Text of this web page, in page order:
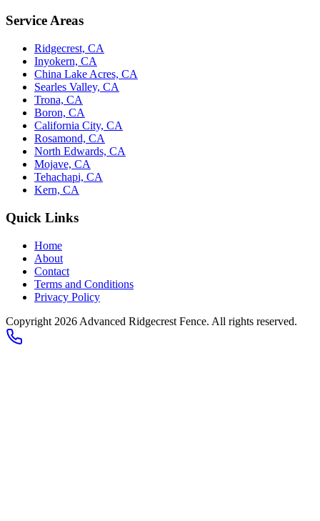
Service Areas
Ridgecrest, CA
Inyokern, CA
China Lake Acres, CA
Searles Valley, CA
Trona, CA
Boron, CA
California City, CA
Rosamond, CA
North Edwards, CA
Mojave, CA
Tehachapi, CA
Kern, CA
Quick Links
Home
About
Contact
Terms and Conditions
Privacy Policy
Copyright 2026 Advanced Ridgecrest Fence. All rights reserved.